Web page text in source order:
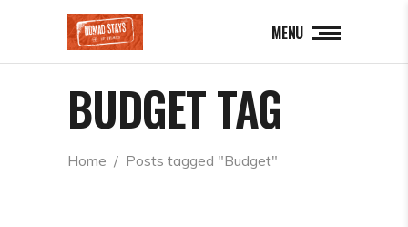
MENU
BUDGET TAG
Home / Posts tagged "Budget"